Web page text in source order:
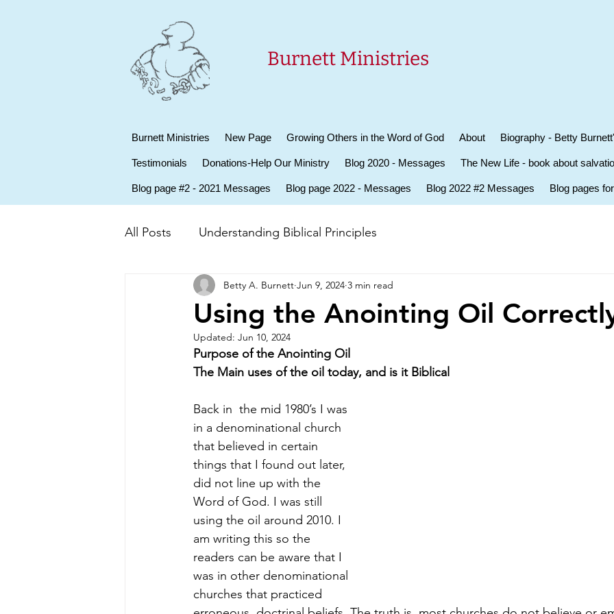
Burnett Ministries
Burnett Ministries New Page Growing Others in the Word of God About Biography - Betty
Testimonials Donations-Help Our Ministry Blog 2020 - Messages The New Life - book about
Blog page #2 - 2021 Messages Blog page 2022 - Messages Blog 2022 #2 Messages Blog pages
All Posts Understanding Biblical Principles
Using the Anointing Oil
Betty A. Burnett Jun 9, 2024 3 min read
Updated: Jun 10, 2024
Purpose of the Anointing Oil
The Main uses of the oil today, and is it Biblical
Back in  the mid 1980’s I was
in a denominational church
that believed in certain
things that I found out later,
did not line up with the
Word of God. I was still
using the oil around 2010. I
am writing this so the
readers can be aware that I
was in other denominational
churches that practiced